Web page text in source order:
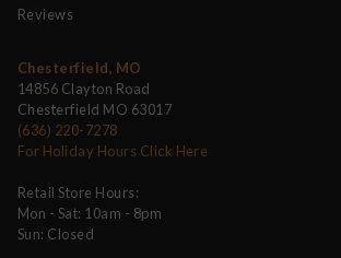
Reviews
Chesterfield, MO
14856 Clayton Road
Chesterfield MO 63017
(636) 220-7278
For Holiday Hours Click Here
Retail Store Hours:
Mon - Sat: 10am - 8pm
Sun: Closed